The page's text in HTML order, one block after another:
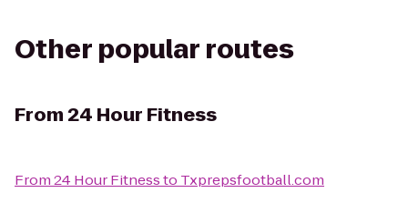
Other popular routes
From24 Hour Fitness
From24 Hour Fitnessto Txprepsfootball.com